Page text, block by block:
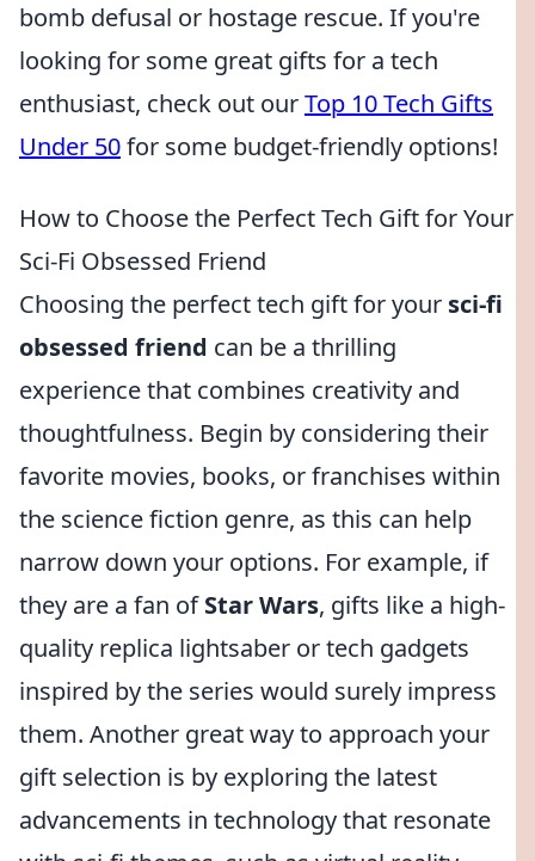
bomb defusal or hostage rescue. If you're
looking for some great gifts for a tech
enthusiast, check out ourTop 10 Tech Gifts
Under 50for some budget-friendly options!
How to Choose the Perfect Tech Gift for Your
Sci-Fi Obsessed Friend
Choosing the perfect tech gift for your sci-fi
obsessed friend can be a thrilling
experience that combines creativity and
thoughtfulness. Begin by considering their
favorite movies, books, or franchises within
the science fiction genre, as this can help
narrow down your options. For example, if
they are a fan ofStar Wars, gifts like a high-
quality replica lightsaber or tech gadgets
inspired by the series would surely impress
them. Another great way to approach your
gift selection is by exploring the latest
advancements in technology that resonate